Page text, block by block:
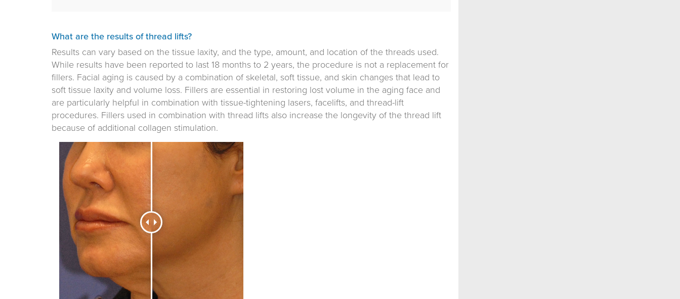
What are the results of thread lifts?
Results can vary based on the tissue laxity, and the type, amount, and location of the threads used.
While results have been reported to last 18 months to 2 years, the procedure is not a replacement for
fillers. Facial aging is caused by a combination of skeletal, soft tissue, and skin changes that lead to
soft tissue laxity and volume loss. Fillers are essential in restoring lost volume in the aging face and
are particularly helpful in combination with tissue-tightening lasers, facelifts, and thread-lift
procedures. Fillers used in combination with thread lifts also increase the longevity of the thread lift
because of additional collagen stimulation.